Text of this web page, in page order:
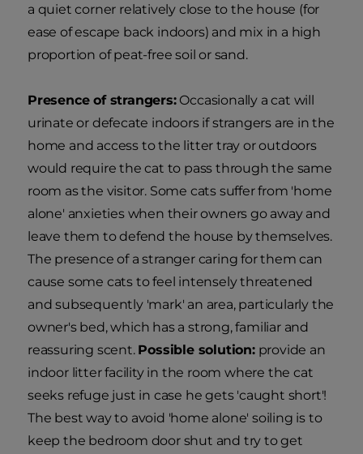
a quiet corner relatively close to the house (for
ease of escape back indoors) and mix in a high
proportion of peat-free soil or sand.
Presence of strangers:Occasionally a cat will
urinate or defecate indoors if strangers are in the
home and access to the litter tray or outdoors
would require the cat to pass through the same
room as the visitor. Some cats suffer from 'home
alone' anxieties when their owners go away and
leave them to defend the house by themselves.
The presence of a stranger caring for them can
cause some cats to feel intensely threatened
and subsequently 'mark' an area, particularly the
owner's bed, which has a strong, familiar and
reassuring scent. Possible solution:provide an
indoor litter facility in the room where the cat
seeks refuge just in case he gets 'caught short'!
The best way to avoid 'home alone' soiling is to
keep the bedroom door shut and try to get